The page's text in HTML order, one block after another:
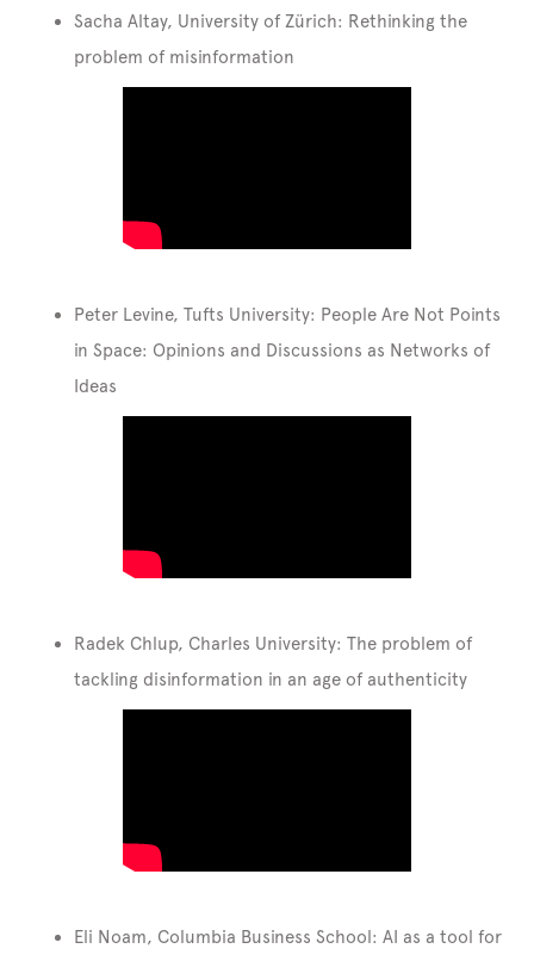
Sacha Altay, University of Zürich: Rethinking the
problem of misinformation
Peter Levine, Tufts University: People Are Not Points
in Space: Opinions and Discussions as Networks of
Ideas
Radek Chlup, Charles University: The problem of
tackling disinformation in an age of authenticity
Eli Noam, Columbia Business School: AI as a tool for